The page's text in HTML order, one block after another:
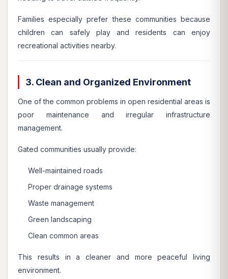
Families especially prefer these communities because
children can safely play and residents can enjoy
recreational activities nearby.
3. Clean and Organized Environment
One of the common problems in open residential areas is
poor maintenance and irregular infrastructure
management.
Gated communities usually provide:
Well-maintained roads
Proper drainage systems
Waste management
Green landscaping
Clean common areas
This results in a cleaner and more peaceful living
environment.